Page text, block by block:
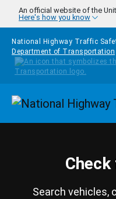
Skip to main content
An official website of the
Here's how you know
National Highway Traffic
Department of Transportation
Search vehicles,